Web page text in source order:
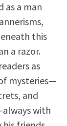
as a man
this
a razor.
as
mysteries—
and
with